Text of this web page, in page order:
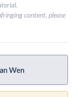
content, please
Wen